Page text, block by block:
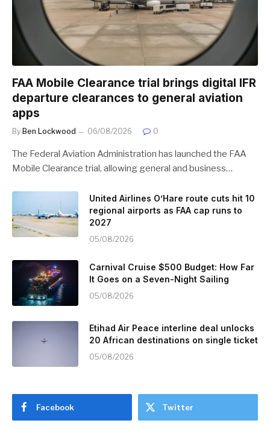
FAA Mobile Clearance trial brings digital IFR
departure clearances to general aviation
apps
By Ben Lockwood 06/08/2026 0
The Federal Aviation Administration has launched the FAA
Mobile Clearance trial, allowing general and business…
United Airlines O’Hare route cuts hit 10
regional airports as FAA cap runs to
2027
05/08/2026
Carnival Cruise $500 Budget: How Far
It Goes on a Seven-Night Sailing
05/08/2026
Etihad Air Peace interline deal unlocks
20 African destinations on single ticket
05/08/2026
Facebook Twitter